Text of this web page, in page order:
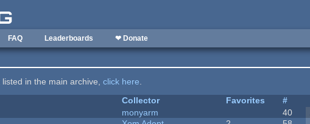
FAQ Leaderboards ❤ Donate
listed in the main archive,click here.
Collector Favorites #
monyarm 40